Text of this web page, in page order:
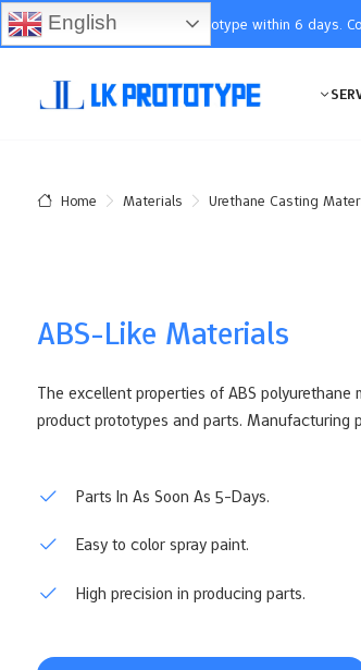
You will receive the prototype within 6 days.
Home Materials Urethane Casting
ABS-Like Materials
The excellent properties of ABS
product prototypes and parts. Manufacturing
Parts In As Soon As 5-Days.
Easy to color spray paint.
High precision in producing parts.
English